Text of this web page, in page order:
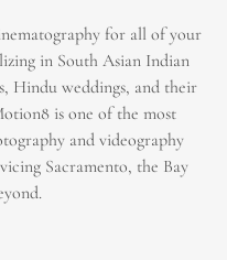
for all of your
in South Asian Indian
Hindu weddings, and their
is one of the most
and videography
Sacramento, the Bay